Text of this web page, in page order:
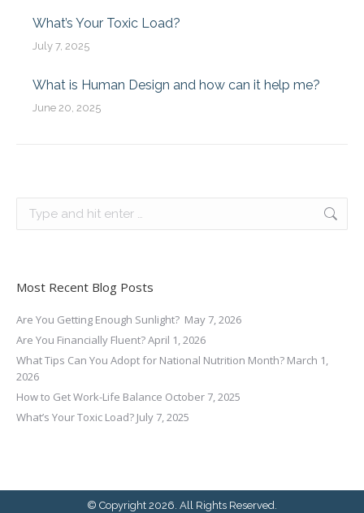
What’s Your Toxic Load?
July 7, 2025
What is Human Design and how can it help me?
June 20, 2025
Most Recent Blog Posts
Are You Getting Enough Sunlight? May 7, 2026
Are You Financially Fluent?April 1, 2026
What Tips Can You Adopt for National Nutrition Month? March 1,
2026
How to Get Work-Life Balance October 7, 2025
What’s Your Toxic Load? July 7, 2025
© Copyright 2026. All Rights Reserved.